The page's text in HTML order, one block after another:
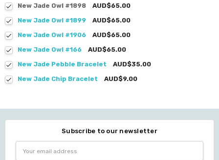
New Jade Owl #1898
AUD$65.00
New Jade Owl #1899
AUD$65.00
New Jade Owl #1906
AUD$65.00
New Jade Owl #166
AUD$65.00
New Jade Pebble Bracelet
AUD$35.00
New Jade Chip Bracelet
AUD$9.00
Subscribe to our newsletter
Address